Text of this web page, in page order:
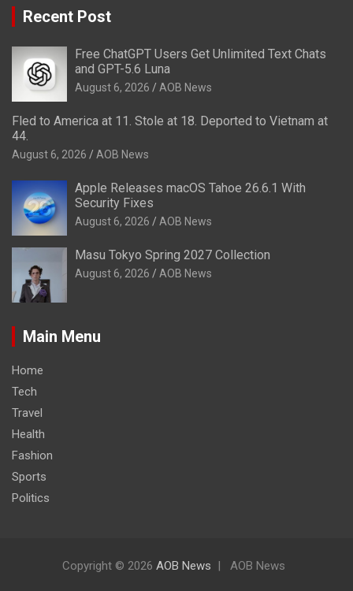
Recent Post
Free ChatGPT Users Get Unlimited Text Chats
and GPT-5.6 Luna
August 6, 2026 AOB News
Fled to America at 11. Stole at 18. Deported to Vietnam at
44.
August 6, 2026 AOB News
Apple Releases macOS Tahoe 26.6.1 With
Security Fixes
August 6, 2026 AOB News
Masu Tokyo Spring 2027 Collection
August 6, 2026 AOB News
Main Menu
Home
Tech
Travel
Health
Fashion
Sports
Politics
Copyright © 2026 AOB News AOB News